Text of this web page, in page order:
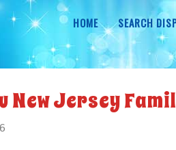
HOME SEARCH
New Jersey